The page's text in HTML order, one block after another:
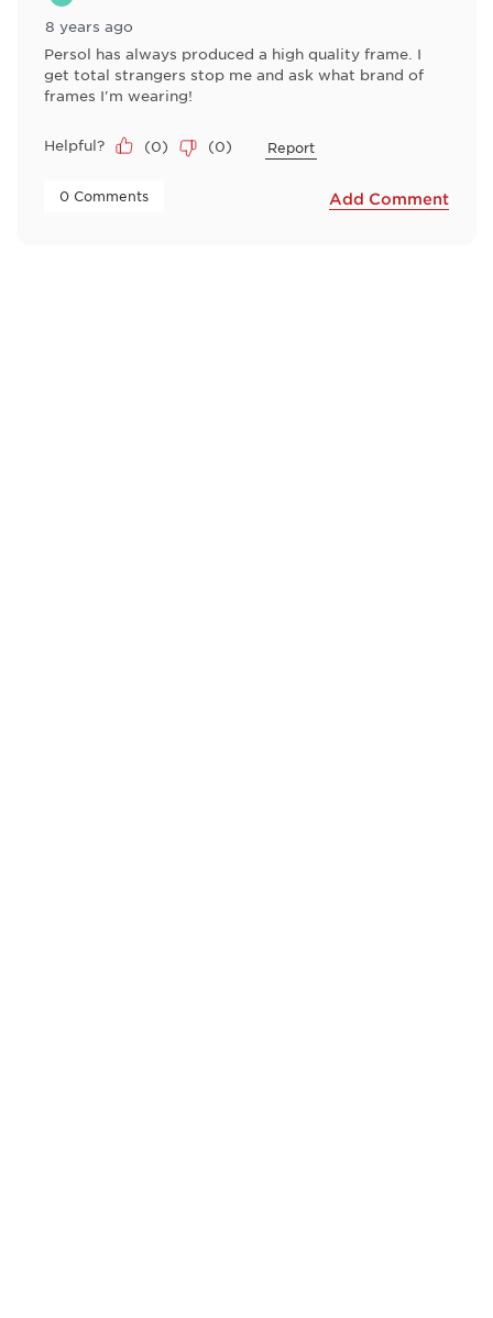
8 years ago
Persol has always produced a high quality frame. I
get total strangers stop me and ask what brand of
frames I'm wearing!
Helpful? (0) (0) Report
0 Comments Add Comment